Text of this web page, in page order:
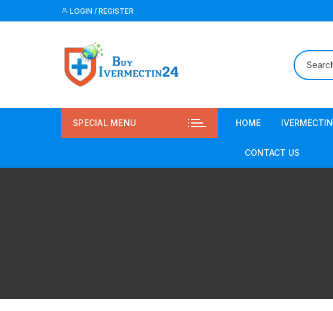
LOGIN / REGISTER
SPECIAL MENU HOME IVERMECTIN
CONTACT US